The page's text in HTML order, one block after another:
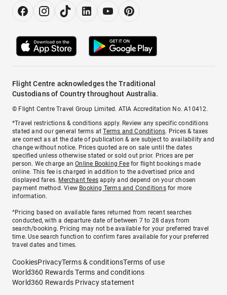
Flight Centre acknowledges the Traditional
Custodians of Country throughout Australia.
© Flight Centre Travel Group Limited. ATIA Accreditation No. A10412.
*Travel restrictions & conditions apply. Review any specific conditions
stated and our general terms atTerms and Conditions. Prices & taxes
are correct as at the date of publication & are subject to availability and
change without notice. Prices quoted are on sale until the dates
specified unless otherwise stated or sold out prior. Prices are per
person. We charge anOnline Booking Feefor flight bookings made
online. This fee is charged in addition to the advertised price and
displayed fares. Merchant fees apply and depend on your chosen
payment method. View Booking Terms and Conditionsfor more
information.
^Pricing based on available fares returned from recent searches
conducted, with a departure date of between 7 to 28 days from
search/booking. Pricing may not be available for your preferred travel
time. Use search function to confirm fares available for your preferred
travel dates and times.
CookiesPrivacyTerms & conditionsTerms of use
World360 Rewards Terms and conditions
World360 Rewards Privacy statement